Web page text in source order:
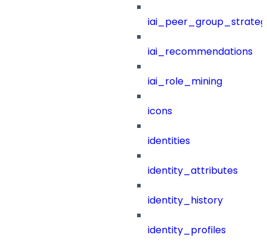
iai_recommendations
iai_role_mining
icons
identities
identity_attributes
identity_history
identity_profiles